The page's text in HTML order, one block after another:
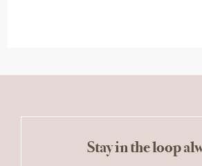
Stay in the loop